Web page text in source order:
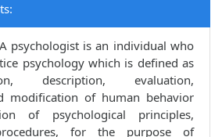
A psychologist is an individual who
psychology which is defined as
description, evaluation,
modification of human behavior
of psychological principles,
for the purpose of